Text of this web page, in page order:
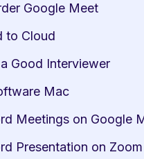
Google Meet
to Cloud
Good Interviewer
Mac
Meetings on Google
Presentation on Zoom